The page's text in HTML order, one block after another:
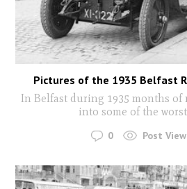
Pictures of the 1935 Belfast
In Belfast during 1935 months
into some of the
0 Post